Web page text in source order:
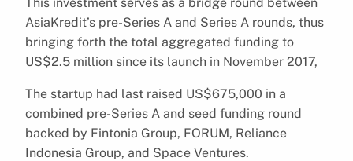
AsiaKredit’s pre-Series A and Series A rounds, thus
bringing forth the total aggregated funding to
US$2.5 million since its launch in November 2017,
The startup had last raised US$675,000 in a
combined pre-Series A and seed funding round
backed by Fintonia Group, FORUM, Reliance
Indonesia Group, and Space Ventures.